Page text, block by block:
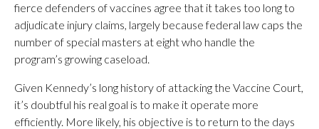
fierce defenders of vaccines agree that it takes too long to
adjudicate injury claims, largely because federal law caps the
number of special masters at eight who handle the
program’s growing caseload.
Given Kennedy’s long history of attacking the Vaccine Court,
it’s doubtful his real goal is to make it operate more
efficiently. More likely, his objective is to return to the days